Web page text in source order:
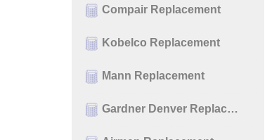
Compair Replacement
Kobelco Replacement
Mann Replacement
Gardner Denver Replac…